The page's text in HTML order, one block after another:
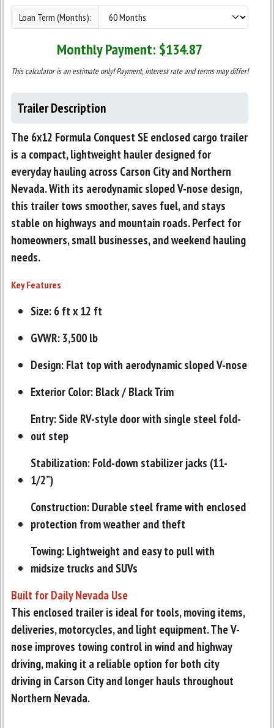
Loan Term (Months):
Monthly Payment: $134.87
This calculator is an estimate only! Payment, interest rate and terms may differ!
Trailer Description
The 6x12 Formula Conquest SE enclosed cargo trailer
is a compact, lightweight hauler designed for
everyday hauling across Carson City and Northern
Nevada. With its aerodynamic sloped V-nose design,
this trailer tows smoother, saves fuel, and stays
stable on highways and mountain roads. Perfect for
homeowners, small businesses, and weekend hauling
needs.
Key Features
Size: 6 ft x 12 ft
GVWR: 3,500 lb
Design: Flat top with aerodynamic sloped V-nose
Exterior Color: Black / Black Trim
Entry: Side RV-style door with single steel fold-
out step
Stabilization: Fold-down stabilizer jacks (11-
1/2”)
Construction: Durable steel frame with enclosed
protection from weather and theft
Towing: Lightweight and easy to pull with
midsize trucks and SUVs
Built for Daily Nevada Use
This enclosed trailer is ideal for tools, moving items,
deliveries, motorcycles, and light equipment. The V-
nose improves towing control in wind and highway
driving, making it a reliable option for both city
driving in Carson City and longer hauls throughout
Northern Nevada.